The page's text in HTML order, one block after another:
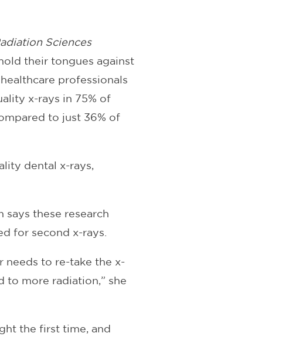
Sciences
their tongues against
professionals
x-rays in 75% of
to just 36% of
dental x-rays,
these research
for second x-rays.
needs to re-take the x-
to more radiation,” she
the first time, and